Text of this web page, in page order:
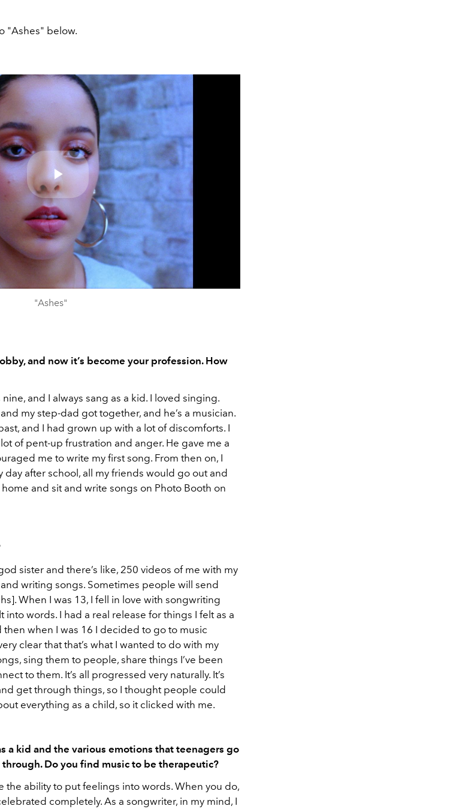
"Ashes" below.
Play
Video
"Ashes"
and now it’s become your profession. How
and I always sang as a kid. I loved singing.
my step-dad got together, and he’s a musician.
and I had grown up with a lot of discomforts. I
of pent-up frustration and anger. He gave me a
me to write my first song. From then on, I
day after school, all my friends would go out and
and sit and write songs on Photo Booth on
sister and there’s like, 250 videos of me with my
writing songs. Sometimes people will send
When I was 13, I fell in love with songwriting
words. I had a real release for things I felt as a
when I was 16 I decided to go to music
clear that that’s what I wanted to do with my
sing them to people, share things I’ve been
to them. It’s all progressed very naturally. It’s
get through things, so I thought people could
everything as a child, so it clicked with me.
a kid and the various emotions that teenagers go
Do you find music to be therapeutic?
the ability to put feelings into words. When you do,
completely. As a songwriter, in my mind, I